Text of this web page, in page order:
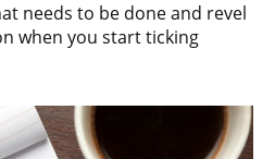
needs to be done and revel
when you start ticking